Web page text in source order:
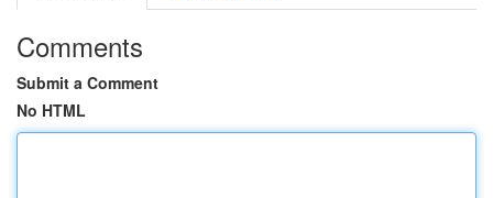
Comments
Submit a Comment
No HTML